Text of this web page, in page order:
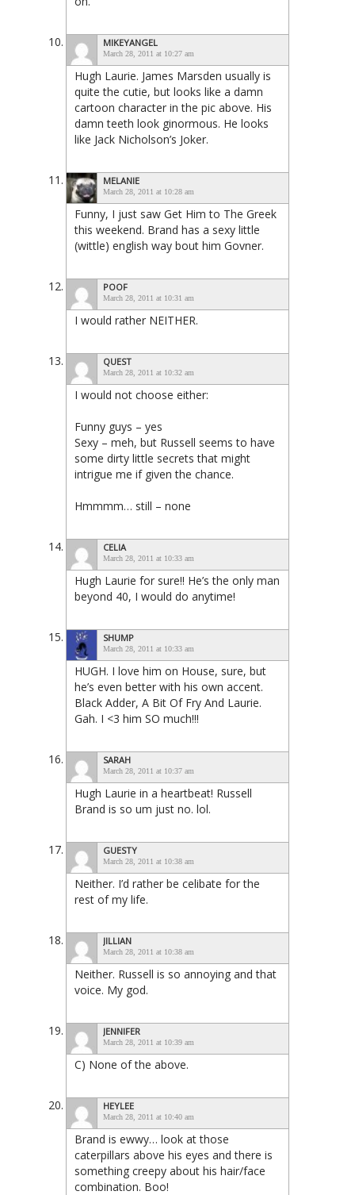
MIKEYANGEL
March 28, 2011 at 10:27 am
Hugh Laurie. James Marsden usually is
quite the cutie, but looks like a damn
cartoon character in the pic above. His
damn teeth look ginormous. He looks
like Jack Nicholson’s Joker.
MELANIE
March 28, 2011 at 10:28 am
Funny, I just saw Get Him to The Greek
this weekend. Brand has a sexy little
(wittle) english way bout him Govner.
POOF
March 28, 2011 at 10:31 am
I would rather NEITHER.
QUEST
March 28, 2011 at 10:32 am
I would not choose either:
Funny guys – yes
Sexy – meh, but Russell seems to have
some dirty little secrets that might
intrigue me if given the chance.
Hmmmm… still – none
CELIA
March 28, 2011 at 10:33 am
Hugh Laurie for sure!! He’s the only man
beyond 40, I would do anytime!
SHUMP
March 28, 2011 at 10:33 am
HUGH. I love him on House, sure, but
he’s even better with his own accent.
Black Adder, A Bit Of Fry And Laurie.
Gah. I <3 him SO much!!!
SARAH
March 28, 2011 at 10:37 am
Hugh Laurie in a heartbeat! Russell
Brand is so um just no. lol.
GUESTY
March 28, 2011 at 10:38 am
Neither. I’d rather be celibate for the
rest of my life.
JILLIAN
March 28, 2011 at 10:38 am
Neither. Russell is so annoying and that
voice. My god.
JENNIFER
March 28, 2011 at 10:39 am
C) None of the above.
HEYLEE
March 28, 2011 at 10:40 am
Brand is ewwy… look at those
caterpillars above his eyes and there is
something creepy about his hair/face
combination. Boo!